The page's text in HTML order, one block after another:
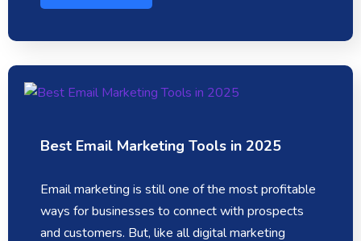
Best Email Marketing Tools in 2025
Email marketing is still one of the most profitable
ways for businesses to connect with prospects
and customers. But, like all digital marketing